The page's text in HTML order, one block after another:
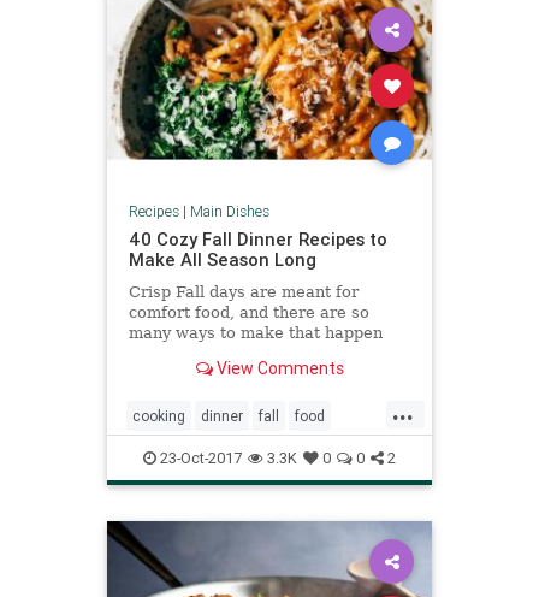
Recipes| Main Dishes
40 Cozy Fall Dinner Recipes to
Make All Season Long
Crisp Fall days are meant for
comfort food, and there are so
many ways to make that happen
butternut squash soups, and more
View Comments
...
cooking dinner fall food
pumpkin squash
23-Oct-2017 3.3K 0 0 2